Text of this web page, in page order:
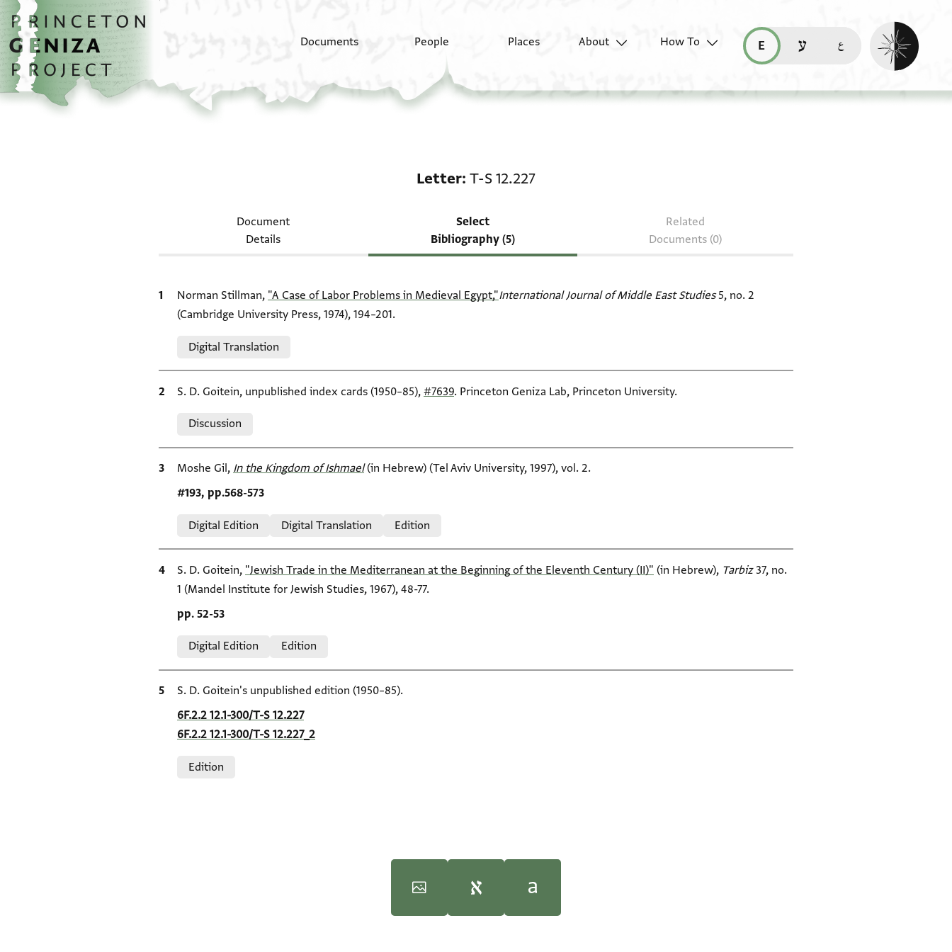
Skip to main content
home
Documents People Places About
How To
read this page in English (en)
קריאת העמוד ב-עברית (he)
Enable dark
Letter T-S 12.227
Document
Details
Select
Bibliography (5)
Related
Documents (0)
Bibliographic citation
Norman Stillman, "A Case of Labor Problems in Medieval Egypt,"International Journal of Middle East Studies5, no. 2
(Cambridge University Press, 1974), 194–201.
Digital Translation
Bibliographic citation
S. D. Goitein, unpublished index cards (1950–85), #7639. Princeton Geniza Lab, Princeton University.
Discussion
Bibliographic citation
Moshe Gil, In the Kingdom of Ishmael‎(in Hebrew) (Tel Aviv University, 1997), vol. 2.
Location in source
#193, pp.568-573
Digital Edition
Digital Translation Edition
Bibliographic citation
S. D. Goitein, "Jewish Trade in the Mediterranean at the Beginning of the Eleventh Century (II)‎" (in Hebrew), Tarbiz‎37, no.
1 (Mandel Institute for Jewish Studies, 1967), 48-77.
Location in source
pp. 52-53
Digital Edition
Edition
Bibliographic citation
S. D. Goitein's unpublished edition (1950–85).
Location in source
6F.2.2 12.1-300/T-S 12.227
6F.2.2 12.1-300/T-S 12.227_2
Edition